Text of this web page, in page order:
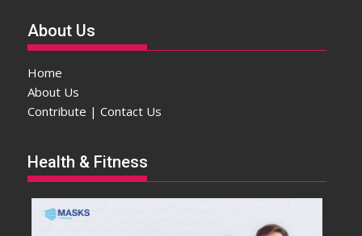
About Us
Home
About Us
Contribute | Contact Us
Health & Fitness